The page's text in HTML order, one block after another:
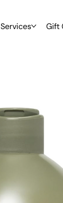
Services Gift